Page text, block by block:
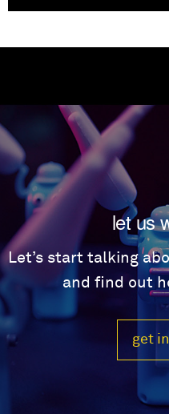
let us
Let’s start talking
and find out
get